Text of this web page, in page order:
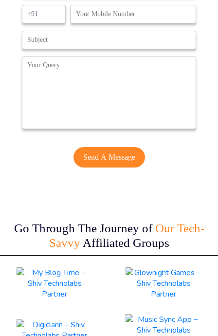
Go Through The Journey of Our Tech-
SavvyAffiliated Groups